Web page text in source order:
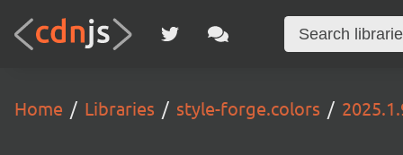
Home Libraries style-forge.colors